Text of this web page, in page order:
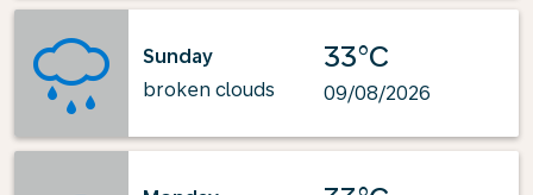
Sunday
broken clouds
33°C
09/08/2026